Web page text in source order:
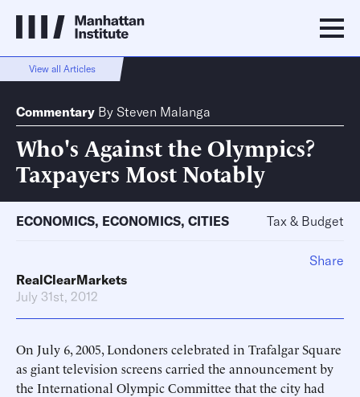
View all Articles
Commentary By Steven Malanga
Who's Against the Olympics?
Taxpayers Most Notably
ECONOMICS, ECONOMICS, CITIES Tax & Budget
RealClearMarkets
July 31st, 2012
On July 6, 2005, Londoners celebrated in Trafalgar Square
as giant television screens carried the announcement by
the International Olympic Committee that the city had
Share